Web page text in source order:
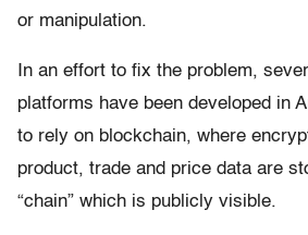
or manipulation.
In an effort to fix the problem,
platforms have been developed in
to rely on blockchain, where
product, trade and price data are
“chain” which is publicly visible.